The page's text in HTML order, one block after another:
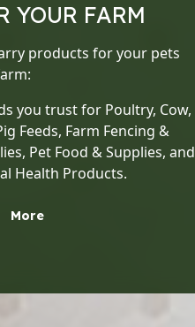
YOUR FARM
products for your pets
you trust for Poultry, Cow,
Feeds, Farm Fencing &
Pet Food & Supplies, and
Health Products.
More